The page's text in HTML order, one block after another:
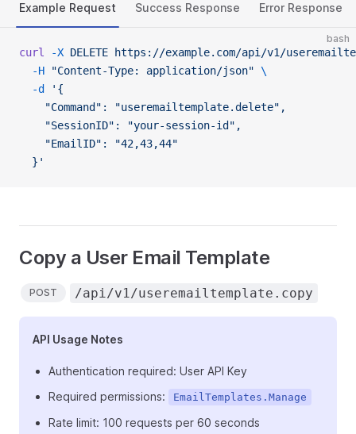
Example Request Success Response Error Response
bash
curl -X DELETE https://example.com/api/v1/
  -H
"Content-Type: application/json" \
  -d
'{
    "Command": "useremailtemplate.delete",
    "SessionID": "your-session-id",
    "EmailID": "42,43,44"
  }'
Copy a User Email Template
POST /api/v1/useremailtemplate.copy
API Usage Notes
Authentication required: User API Key
Required permissions:
EmailTemplates.Manage
Rate limit: 100 requests per 60 seconds